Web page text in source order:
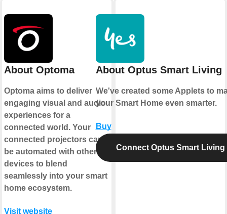
About Optoma
Optoma aims to deliver
engaging visual and audio
experiences for a
connected world. Your
connected projectors can
be automated with other
devices to blend
seamlessly into your smart
home ecosystem.
Visit website
About Optus Smart Living
We've created some Applets to
your Smart Home even smarter.
Buy
Connect Optus Smart Living